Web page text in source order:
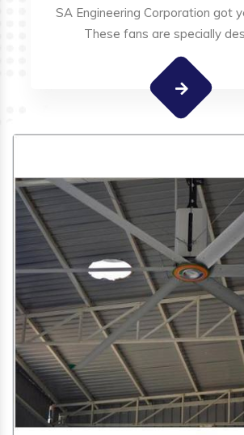
SA Engineering Corporation got
These fans are specially